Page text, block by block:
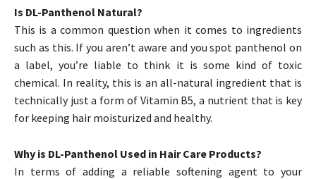
Is DL-Panthenol Natural?
This is a common question when it comes to ingredients
such as this. If you aren’t aware and you spot panthenol on
a label, you’re liable to think it is some kind of toxic
chemical. In reality, this is an all-natural ingredient that is
technically just a form of Vitamin B5, a nutrient that is key
for keeping hair moisturized and healthy.
Why is DL-Panthenol Used in Hair Care Products?
In terms of adding a reliable softening agent to your